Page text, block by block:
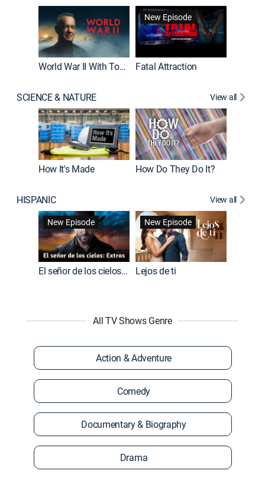
World War II With Tom Hanks
New Episode
Fatal Attraction
SCIENCE & NATURE View all
How It's Made How Do They Do It?
HISPANIC
View all
New Episode
El señor de los cielos: Extras
New Episode
Lejos de ti
All TV Shows Genre
Action & Adventure
Comedy
Documentary & Biography
Drama